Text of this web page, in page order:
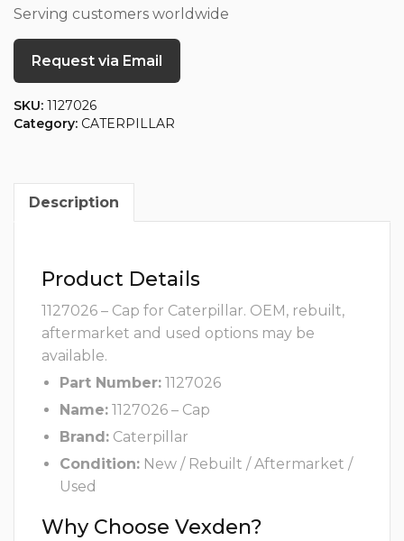
Serving customers worldwide
Request via Email
SKU: 1127026
Category: CATERPILLAR
Description
Product Details
1127026 – Cap for Caterpillar. OEM, rebuilt,
aftermarket and used options may be
available.
Part Number: 1127026
Name: 1127026 – Cap
Brand: Caterpillar
Condition: New / Rebuilt / Aftermarket /
Used
Why Choose Vexden?